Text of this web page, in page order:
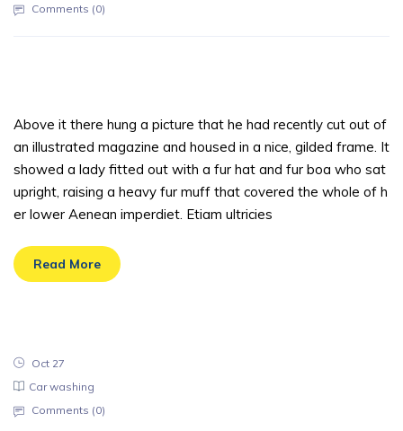
Comments (0)
Above it there hung a picture that he had recently cut out of
an illustrated magazine and housed in a nice, gilded frame. It
showed a lady fitted out with a fur hat and fur boa who sat
upright, raising a heavy fur muff that covered the whole of h
er lower Aenean imperdiet. Etiam ultricies
Read More
Oct 27
Car washing
Comments (0)